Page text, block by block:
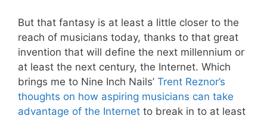
But that fantasy is at least a little closer to the
reach of musicians today, thanks to that great
invention that will define the next millennium or
at least the next century, the Internet. Which
brings me to Nine Inch Nails’ Trent Reznor’s
thoughts on how aspiring musicians can take
advantage of the Internet to break in to at least